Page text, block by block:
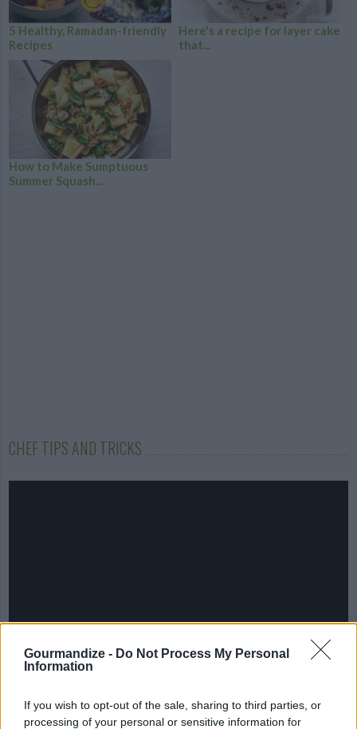
Gourmandize - Do Not Process My Personal
Information
If you wish to opt-out of the sale, sharing to third parties, or
processing of your personal or sensitive information for
5 Healthy, Ramadan-friendly
Recipes
Here's a recipe for layer cake
that...
How to Make Sumptuous
Summer Squash...
CHEF TIPS AND TRICKS